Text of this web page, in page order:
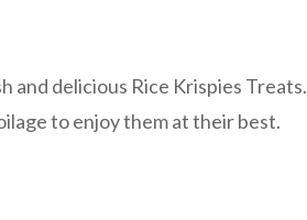
and delicious Rice Krispies Treats.
to enjoy them at their best.